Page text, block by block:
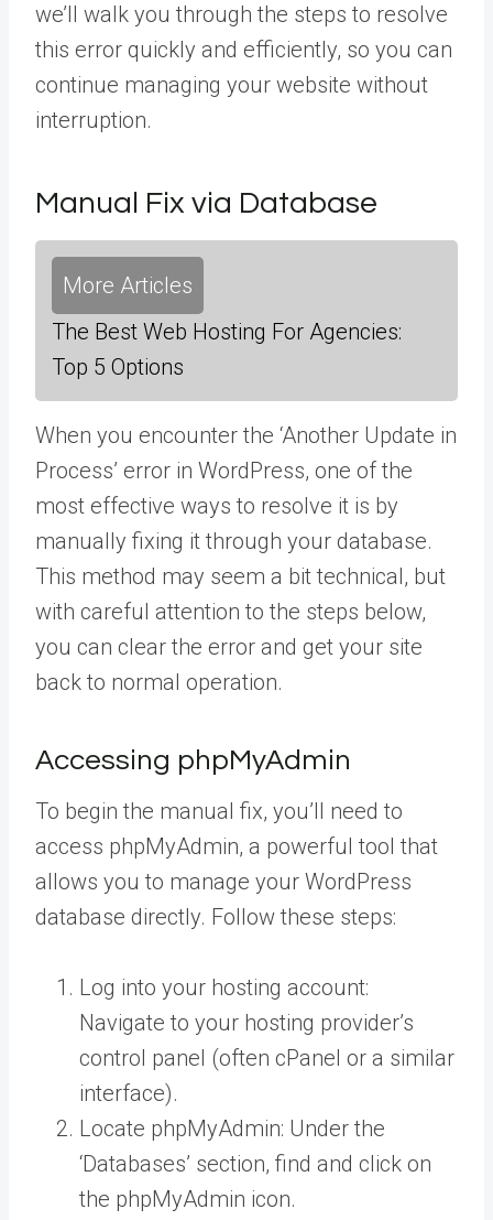
we’ll walk you through the steps to resolve
this error quickly and efficiently, so you can
continue managing your website without
interruption.
Manual Fix via Database
More Articles
The Best Web Hosting For Agencies:
Top 5 Options
When you encounter the ‘Another Update in
Process’ error in WordPress, one of the
most effective ways to resolve it is by
manually fixing it through your database.
This method may seem a bit technical, but
with careful attention to the steps below,
you can clear the error and get your site
back to normal operation.
Accessing phpMyAdmin
To begin the manual fix, you’ll need to
access phpMyAdmin, a powerful tool that
allows you to manage your WordPress
database directly. Follow these steps:
Log into your hosting account:
Navigate to your hosting provider’s
control panel (often cPanel or a similar
interface).
Locate phpMyAdmin: Under the
‘Databases’ section, find and click on
the phpMyAdmin icon.